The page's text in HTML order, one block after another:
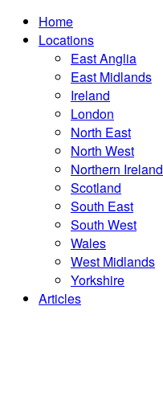
Home
Locations
East Anglia
East Midlands
Ireland
London
North East
North West
Northern Ireland
Scotland
South East
South West
Wales
West Midlands
Yorkshire
Articles